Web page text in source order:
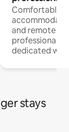
Comfortable
and remote
professionals
dedicated
stays